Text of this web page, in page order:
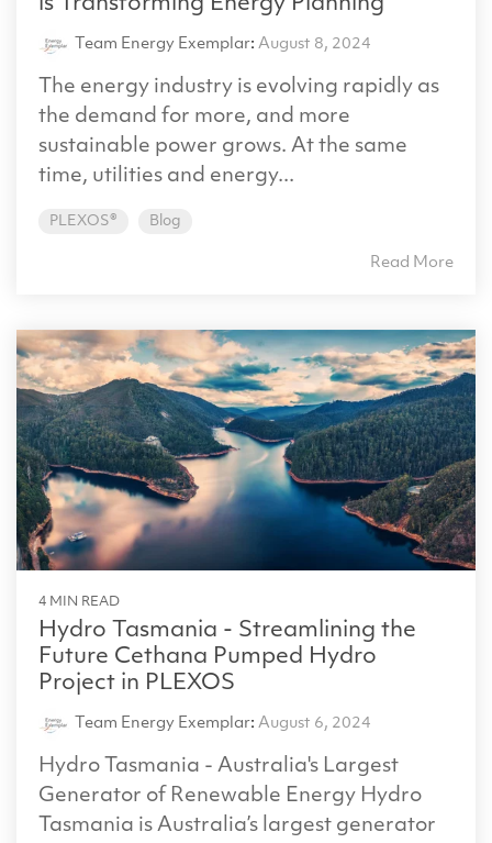
Team Energy Exemplar: August 8, 2024
The energy industry is evolving rapidly as
the demand for more, and more
sustainable power grows. At the same
time, utilities and energy...
PLEXOS® Blog
Read More
4 MIN READ
Hydro Tasmania - Streamlining the
Future Cethana Pumped Hydro
Project in PLEXOS
Team Energy Exemplar: August 6, 2024
Hydro Tasmania - Australia's Largest
Generator of Renewable Energy Hydro
Tasmania is Australia’s largest generator